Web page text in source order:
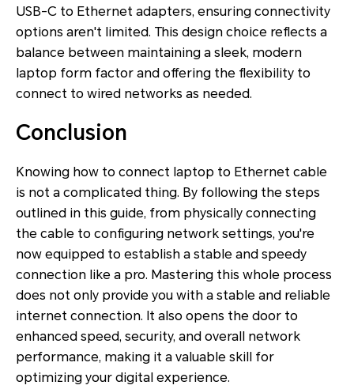
USB-C to Ethernet adapters, ensuring connectivity
options aren't limited. This design choice reflects a
balance between maintaining a sleek, modern
laptop form factor and offering the flexibility to
connect to wired networks as needed.
Conclusion
Knowing how to connect laptop to Ethernet cable
is not a complicated thing. By following the steps
outlined in this guide, from physically connecting
the cable to configuring network settings, you're
now equipped to establish a stable and speedy
connection like a pro. Mastering this whole process
does not only provide you with a stable and reliable
internet connection. It also opens the door to
enhanced speed, security, and overall network
performance, making it a valuable skill for
optimizing your digital experience.